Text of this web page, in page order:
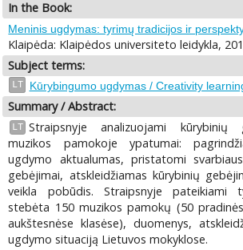
In the Book:
Meninis ugdymas: tyrimų tradicijos ir
Klaipėda: Klaipėdos universiteto leidykla,
Subject terms:
LT Kūrybingumo ugdymas / Creativity
Summary / Abstract:
LT Straipsnyje analizuojami kūrybinių
muzikos pamokoje ypatumai:
ugdymo aktualumas, pristatomi
gebėjimai, atskleidžiamas kūrybinių
veikla pobūdis. Straipsnyje pateikiami
stebėta 150 muzikos pamokų (50
aukštesnėse klasėse), duomenys,
ugdymo situaciją Lietuvos mokyklose.